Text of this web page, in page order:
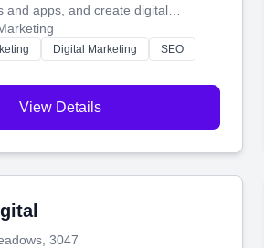
and apps, and create digital
in more customers and helps you
Digital Marketing
SEO
View Details
3047